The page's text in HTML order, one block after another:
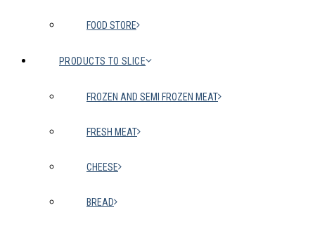
FOOD STORE
PRODUCTS TO SLICE
FROZEN AND SEMI FROZEN MEAT
FRESH MEAT
CHEESE
BREAD